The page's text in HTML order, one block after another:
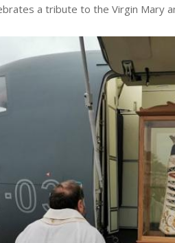
a tribute to the Virgin Mary